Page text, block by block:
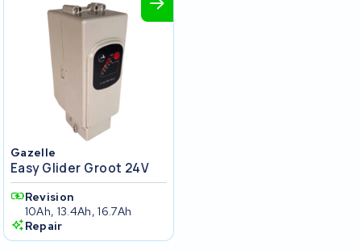
Gazelle
Easy Glider Groot 24V
Revision
10Ah, 13.4Ah, 16.7Ah
Repair